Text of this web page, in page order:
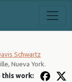
Schwartz
Nueva York.
this work: